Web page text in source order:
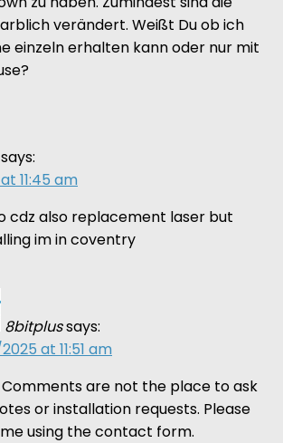
verändert. Weißt Du ob ich
einzeln erhalten kann oder nur mit
says:
11:45 am
cdz also replacement laser but
im in coventry
8bitplussays:
at 11:51 am
Comments are not the place to ask
or installation requests. Please
using the contact form.